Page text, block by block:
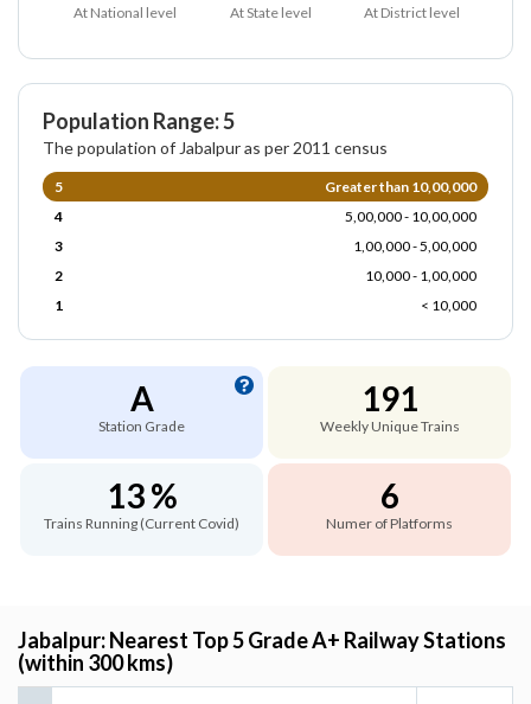
At National level At State level At District level
Population Range: 5
The population of Jabalpur as per 2011 census
5
Greater than 10,00,000
4
5,00,000 - 10,00,000
3
1,00,000 - 5,00,000
2
10,000 - 1,00,000
1
< 10,000
A
Station Grade
191
Weekly Unique Trains
13 %
Trains Running (Current Covid)
6
Numer of Platforms
Jabalpur: Nearest Top 5 Grade A+ Railway Stations
(within 300 kms)